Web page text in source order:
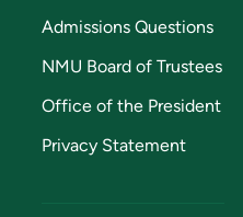
Admissions Questions
NMU Board of Trustees
Office of the President
Privacy Statement